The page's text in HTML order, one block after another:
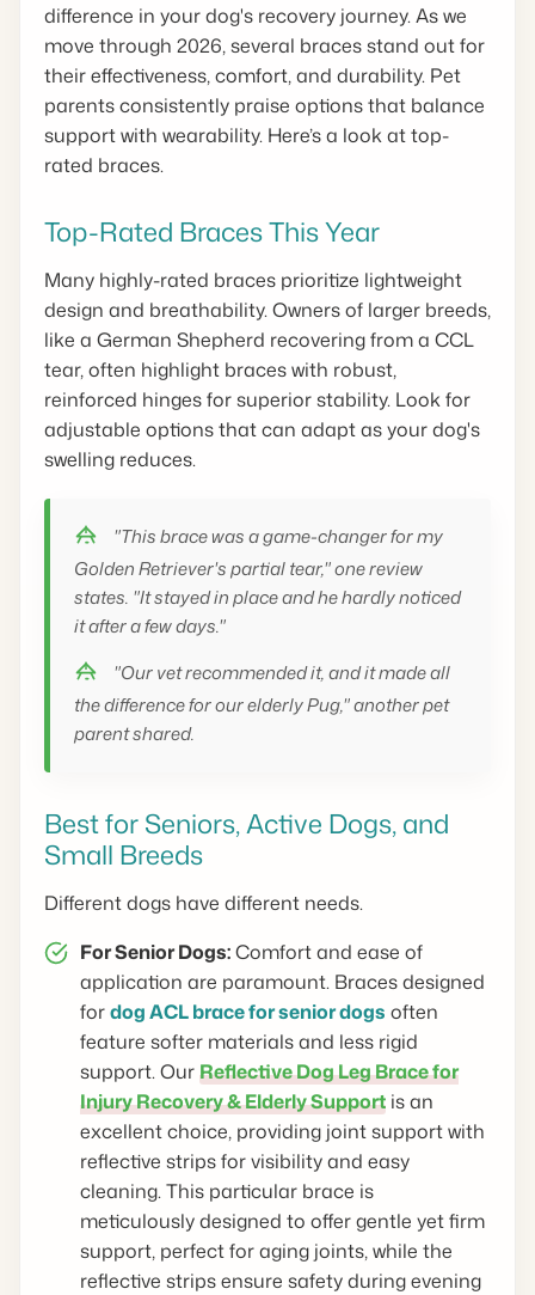
difference in your dog's recovery journey. As we
move through 2026, several braces stand out for
their effectiveness, comfort, and durability. Pet
parents consistently praise options that balance
support with wearability. Here’s a look at top-
rated braces.
Top-Rated Braces This Year
Many highly-rated braces prioritize lightweight
design and breathability. Owners of larger breeds,
like a German Shepherd recovering from a CCL
tear, often highlight braces with robust,
reinforced hinges for superior stability. Look for
adjustable options that can adapt as your dog's
swelling reduces.
"This brace was a game-changer for my
Golden Retriever's partial tear," one review
states. "It stayed in place and he hardly noticed
it after a few days."
"Our vet recommended it, and it made all
the difference for our elderly Pug," another pet
parent shared.
Best for Seniors, Active Dogs, and
Small Breeds
Different dogs have different needs.
For Senior Dogs:Comfort and ease of
application are paramount. Braces designed
fordog ACL brace for senior dogs often
feature softer materials and less rigid
support. OurReflective Dog Leg Brace for
Injury Recovery & Elderly Support is an
excellent choice, providing joint support with
reflective strips for visibility and easy
cleaning. This particular brace is
meticulously designed to offer gentle yet firm
support, perfect for aging joints, while the
reflective strips ensure safety during evening